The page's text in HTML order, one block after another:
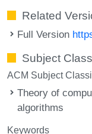
Related
Full Version
Subject
ACM Subject
Theory of
algorithms
Keywords